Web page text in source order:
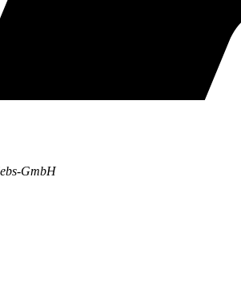
GmbH